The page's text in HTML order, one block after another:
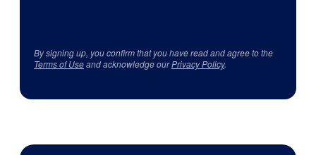
By signing up, you confirm that you have read and agree to the
Terms of Useand acknowledge ourPrivacy Policy.